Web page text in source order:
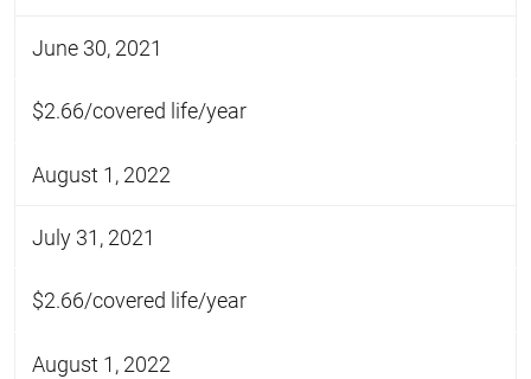
June 30, 2021
$2.66/covered life/year
August 1, 2022
July 31, 2021
$2.66/covered life/year
August 1, 2022